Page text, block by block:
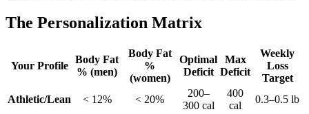
The Personalization Matrix
Your Profile
Body Fat
% (men)
Body Fat
%
(women)
Optimal
Deficit
Max
Deficit
Weekly
Loss
Target
Athletic/Lean
< 12% < 20%
200–
300 cal
400
cal
0.3–0.5 lb